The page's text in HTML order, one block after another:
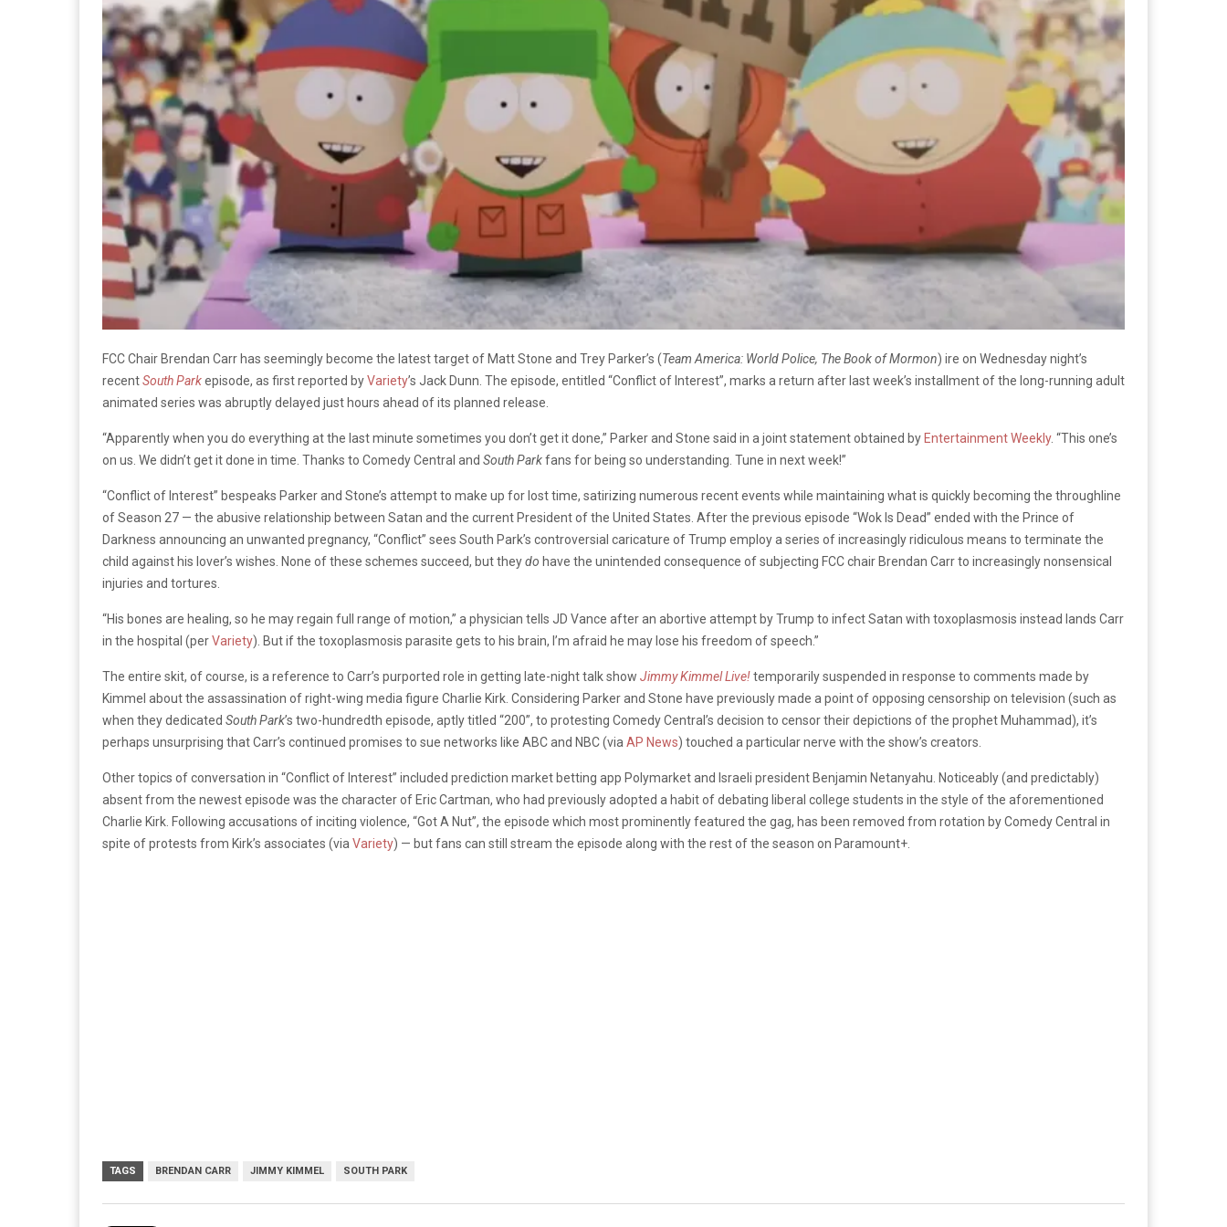
FCC Chair Brendan Carr has seemingly become the latest target of Matt Stone and Trey Parker’s (Team America: World Police, The Book of Mormon) ire on Wednesday night’s
recentSouth Parkepisode, as first reported byVariety’s Jack Dunn. The episode, entitled “Conflict of Interest”, marks a return after last week’s installment of the long-running adult
animated series was abruptly delayed just hours ahead of its planned release.
“Apparently when you do everything at the last minute sometimes you don’t get it done,” Parker and Stone said in a joint statement obtained by Entertainment Weekly. “This one’s
on us. We didn’t get it done in time. Thanks to Comedy Central and South Parkfans for being so understanding. Tune in next week!”
“Conflict of Interest” bespeaks Parker and Stone’s attempt to make up for lost time, satirizing numerous recent events while maintaining what is quickly becoming the throughline
of Season 27 — the abusive relationship between Satan and the current President of the United States. After the previous episode “Wok Is Dead” ended with the Prince of
Darkness announcing an unwanted pregnancy, “Conflict” sees South Park’s controversial caricature of Trump employ a series of increasingly ridiculous means to terminate the
child against his lover’s wishes. None of these schemes succeed, but theydo have the unintended consequence of subjecting FCC chair Brendan Carr to increasingly nonsensical
injuries and tortures.
“His bones are healing, so he may regain full range of motion,” a physician tells JD Vance after an abortive attempt by Trump to infect Satan with toxoplasmosis instead lands Carr
in the hospital (perVariety). But if the toxoplasmosis parasite gets to his brain, I’m afraid he may lose his freedom of speech.”
The entire skit, of course, is a reference to Carr’s purported role in getting late-night talk show Jimmy Kimmel Live!temporarily suspended in response to comments made by
Kimmel about the assassination of right-wing media figure Charlie Kirk. Considering Parker and Stone have previously made a point of opposing censorship on television (such as
when they dedicated South Park’s two-hundredth episode, aptly titled “200”, to protesting Comedy Central’s decision to censor their depictions of the prophet Muhammad), it’s
perhaps unsurprising that Carr’s continued promises to sue networks like ABC and NBC (via AP News) touched a particular nerve with the show’s creators.
Other topics of conversation in “Conflict of Interest” included prediction market betting app Polymarket and Israeli president Benjamin Netanyahu. Noticeably (and predictably)
absent from the newest episode was the character of Eric Cartman, who had previously adopted a habit of debating liberal college students in the style of the aforementioned
Charlie Kirk. Following accusations of inciting violence, “Got A Nut”, the episode which most prominently featured the gag, has been removed from rotation by Comedy Central in
spite of protests from Kirk’s associates (via Variety) — but fans can still stream the episode along with the rest of the season on Paramount+.
TAGS BRENDAN CARR JIMMY KIMMEL SOUTH PARK